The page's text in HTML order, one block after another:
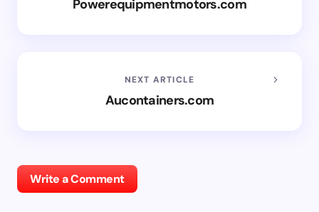
Powerequipmentmotors.com
NEXT ARTICLE
Aucontainers.com
Write a Comment